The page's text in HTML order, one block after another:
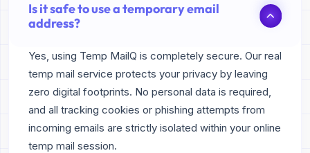
Is it safe to use a temporary email
address?
Yes, using Temp MailQ is completely secure. Our real
temp mail service protects your privacy by leaving
zero digital footprints. No personal data is required,
and all tracking cookies or phishing attempts from
incoming emails are strictly isolated within your online
temp mail session.